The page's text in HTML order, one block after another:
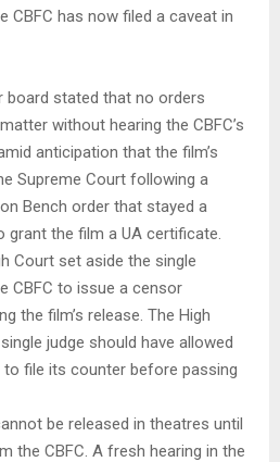
CBFC has now filed a caveat in
board stated that no orders
without hearing the CBFC’s
anticipation that the film’s
Supreme Court following a
Bench order that stayed a
grant the film a UA certificate.
Court set aside the single
CBFC to issue a censor
the film’s release. The High
judge should have allowed
to file its counter before passing
be released in theatres until
the CBFC. A fresh hearing in the